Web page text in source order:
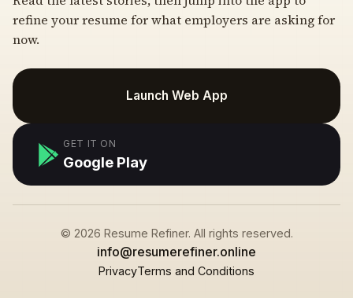
refine your resume for what employers are asking for
now.
Launch Web App
GET IT ON
Google Play
© 2026 Resume Refiner. All rights reserved.
info@resumerefiner.online
PrivacyTerms and Conditions